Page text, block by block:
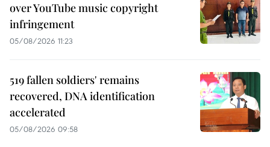
over YouTube music copyright
infringement
05/08/2026 11:23
519 fallen soldiers' remains
recovered, DNA identification
accelerated
05/08/2026 09:58